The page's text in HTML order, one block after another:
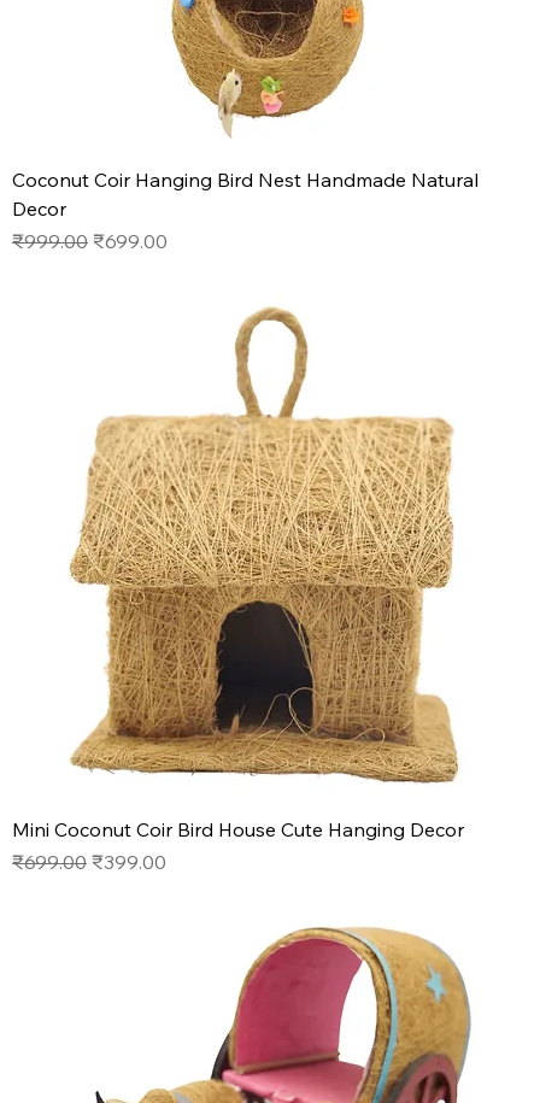
Coconut Coir Hanging Bird Nest Handmade Natural
Decor
Regular Price
₹999.00 Sale Price
₹699.00
Mini Coconut Coir Bird House Cute Hanging Decor
Regular Price
₹699.00 Sale Price
₹399.00